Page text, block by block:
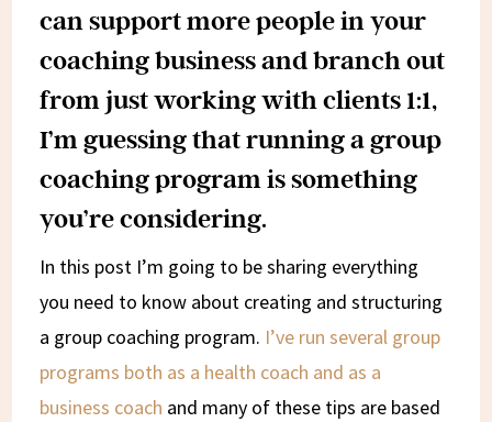
can support more people in your
coaching business and branch out
from just working with clients 1:1,
I’m guessing that running a group
coaching program is something
you’re considering.
In this post I’m going to be sharing everything
you need to know about creating and structuring
a group coaching program. I’ve run several group
programs both as a health coach and as a
business coach and many of these tips are based